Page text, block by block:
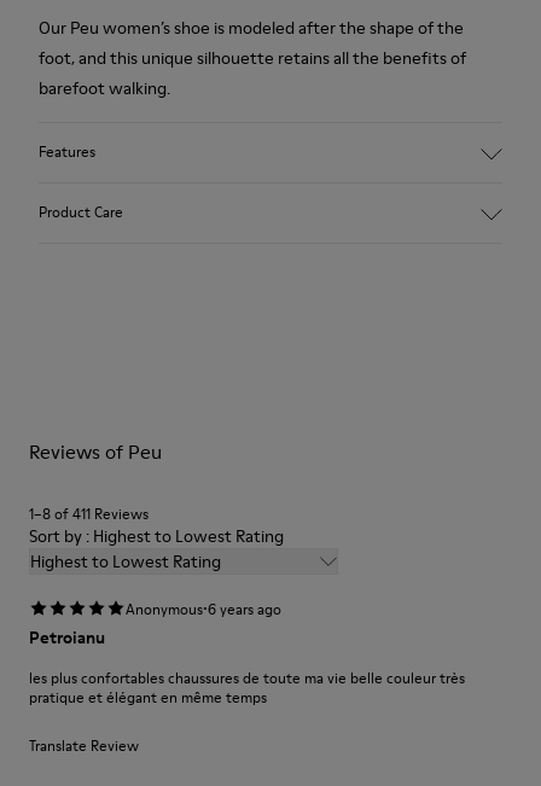
Our Peu women’s shoe is modeled after the shape of the
foot, and this unique silhouette retains all the benefits of
barefoot walking.
Features
Product Care
Shoe Care Guide
Reviews of Peu
1–8 of 411 Reviews
Sort by : Highest to Lowest Rating
Highest to Lowest Rating
Anonymous·6 years ago
Petroianu
les plus confortables chaussures de toute ma vie belle couleur très
pratique et élégant en même temps
Translate Review